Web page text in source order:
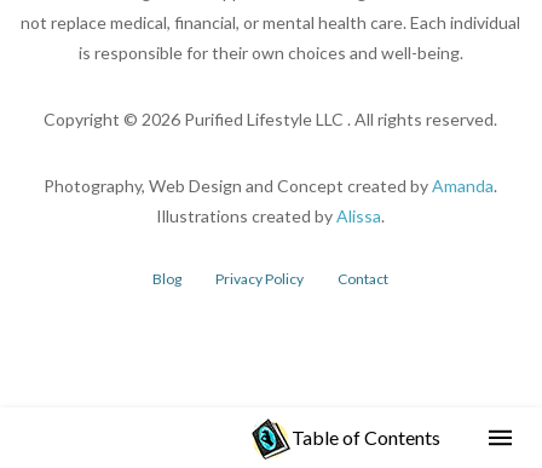
Table of Contents
not replace medical, financial, or mental health care. Each individual
is responsible for their own choices and well-being.
Copyright © 2026 Purified Lifestyle LLC . All rights reserved.
Photography, Web Design and Concept created byAmanda.
Illustrations created byAlissa.
Blog Privacy Policy Contact